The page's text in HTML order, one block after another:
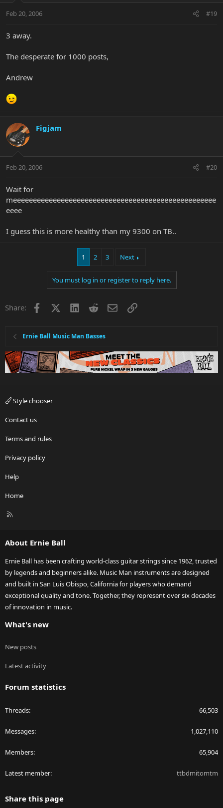
Feb 20, 2006 #19
3 away.
The desperate for 1000 posts,
Andrew
Figjam
Feb 20, 2006 #20
Wait for
meeeeeeeeeeeeeeeeeeeeeeeeeeeeeeeeeeeeeeeeeeeeeeeeeee
eeee
I guess this is more healthy than my 9300 on TB..
1 2 3 Next
You must log in or register to reply here.
Share: Facebook LinkedInRedditEmailLink
Ernie Ball Music Man Basses
Style chooser
Contact us
Terms and rules
Privacy policy
Help
Home
R
About Ernie Ball
Ernie Ball has been crafting world-class guitar strings since 1962, trusted
by legends and beginners alike. Music Man instruments are designed
and built in San Luis Obispo, California for players who demand
exceptional quality and tone. Together, they represent over six decades
of innovation in music.
What's new
New posts
Latest activity
Forum statistics
Threads 66,503
Messages 1,027,110
Members 65,904
Latest member ttbdmitomtm
Share this page